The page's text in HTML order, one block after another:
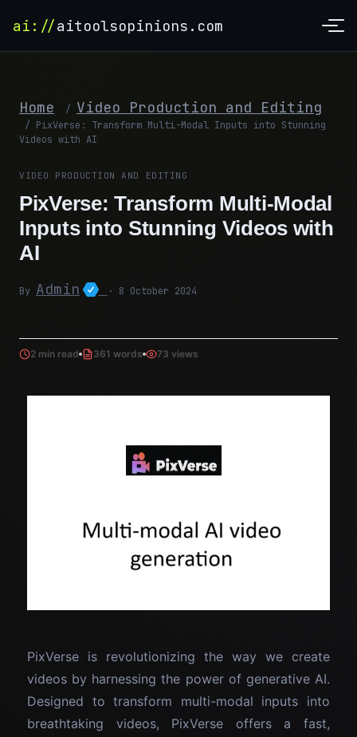
ai://aitoolsopinions.com
Home / Video Production and Editing
/ PixVerse: Transform Multi-Modal Inputs into Stunning
Videos with AI
VIDEO PRODUCTION AND EDITING
PixVerse: Transform Multi-Modal
Inputs into Stunning Videos with
AI
By Admin · 8 October 2024
2 min read 361 words 73 views
PixVerse is revolutionizing the way we create
videos by harnessing the power of generative AI.
Designed to transform multi-modal inputs into
breathtaking videos, PixVerse offers a fast,